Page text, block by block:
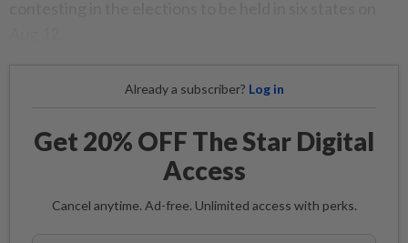
Already a subscriber? Log in
Get 20% OFF The Star Digital
Access
Cancel anytime. Ad-free. Unlimited access with perks.